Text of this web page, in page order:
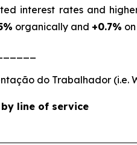
interest rates and
organically and +0.7%
do Trabalhador (i.e.
line of service